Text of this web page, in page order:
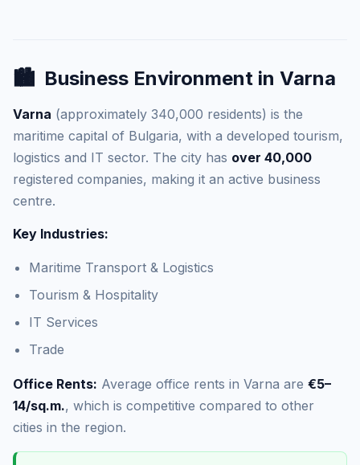
🏙️ Business Environment in Varna
Varna (approximately 340,000 residents) is the
maritime capital of Bulgaria, with a developed tourism,
logistics and IT sector. The city has over 40,000
registered companies, making it an active business
centre.
Key Industries:
Maritime Transport & Logistics
Tourism & Hospitality
IT Services
Trade
Office Rents: Average office rents in Varna are €5–
14/sq.m., which is competitive compared to other
cities in the region.